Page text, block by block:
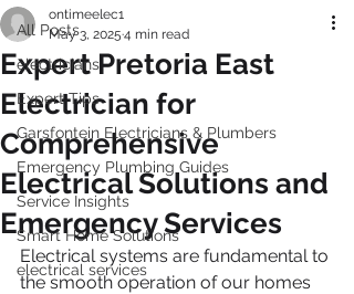
All Posts
electricians
Expert Tips
Garsfontein Electricians & Plumbers
Emergency Plumbing Guides
Service Insights
Smart Home Solutions
electrical services
Expert Pretoria East
Electrician for
Comprehensive
Electrical Solutions and
Emergency Services
ontimeelec1
May 3, 2025 4 min read
Electrical systems are fundamental to
the smooth operation of our homes